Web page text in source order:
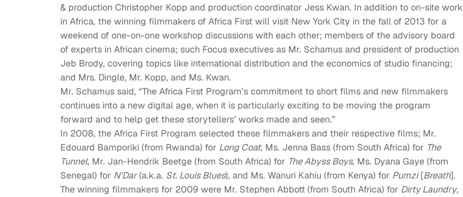
& production Christopher Kopp and production coordinator Jess Kwan. In addition to on-site work
in Africa, the winning filmmakers of Africa First will visit New York City in the fall of 2013 for a
weekend of one-on-one workshop discussions with each other; members of the advisory board
of experts in African cinema; such Focus executives as Mr. Schamus and president of production
Jeb Brody, covering topics like international distribution and the economics of studio financing;
and Mrs. Dingle, Mr. Kopp, and Ms. Kwan.
Mr. Schamus said, “The Africa First Program’s commitment to short films and new filmmakers
continues into a new digital age, when it is particularly exciting to be moving the program
forward and to help get these storytellers’ works made and seen.”
In 2008, the Africa First Program selected these filmmakers and their respective films; Mr.
Edouard Bamporiki (from Rwanda) for Long Coat, Ms. Jenna Bass (from South Africa) for The
Tunnel, Mr. Jan-Hendrik Beetge (from South Africa) for The Abyss Boys, Ms. Dyana Gaye (from
Senegal) for N’Dar(a.k.a. St. Louis Blues), and Ms. Wanuri Kahiu (from Kenya) for Pumzi[Breath].
The winning filmmakers for 2009 were Mr. Stephen Abbott (from South Africa) for Dirty Laundry,